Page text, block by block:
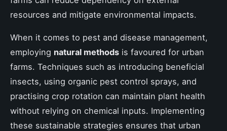
resources and mitigate environmental impacts.
When it comes to pest and disease management,
employing natural methods is favoured for urban
farms. Techniques such as introducing beneficial
insects, using organic pest control sprays, and
practising crop rotation can maintain plant health
without relying on chemical inputs. Implementing
these sustainable strategies ensures that urban